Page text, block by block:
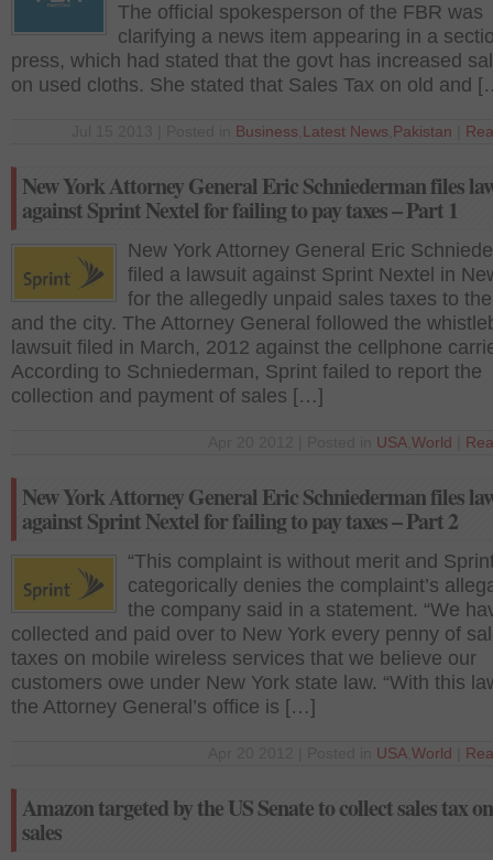
The official spokesperson of the FBR was
clarifying a news item appearing in a
press, which had stated that the govt has increased
on used cloths. She stated that Sales Tax on old and
Business Latest News Pakistan
New York Attorney General Eric Schniederman files
against Sprint Nextel for failing to pay taxes – Part 1
New York Attorney General Eric
filed a lawsuit against Sprint Nextel in
for the allegedly unpaid sales taxes to
and the city. The Attorney General followed the
lawsuit filed in March, 2012 against the cellphone
According to Schniederman, Sprint failed to report the
collection and payment of sales […]
USA World
New York Attorney General Eric Schniederman files
against Sprint Nextel for failing to pay taxes – Part 2
“This complaint is without merit and
categorically denies the complaint’s
the company said in a statement. “We
collected and paid over to New York every penny of
taxes on mobile wireless services that we believe our
customers owe under New York state law. “With this
the Attorney General’s office is […]
USA World
Amazon targeted by the US Senate to collect sales tax
sales